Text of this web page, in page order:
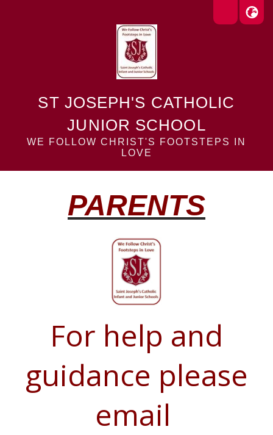
ST JOSEPH'S CATHOLIC
JUNIOR SCHOOL
WE FOLLOW CHRIST'S FOOTSTEPS IN
LOVE
PARENTS
For help and
guidance please
email